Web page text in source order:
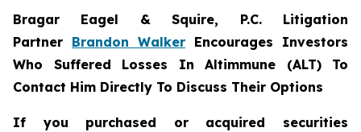
Bragar Eagel & Squire, P.C. Litigation
Partner Brandon Walker Encourages Investors
Who Suffered Losses In Altimmune (ALT) To
Contact Him Directly To Discuss Their Options
If you purchased or acquired securities